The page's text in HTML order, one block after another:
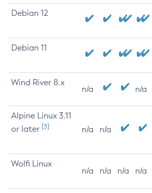
Debian 12
Debian 11
Wind River 8.x
n/a n/a
Alpine Linux 3.11
or later [3] n/a n/a
Wolfi Linux
n/a n/a n/a n/a